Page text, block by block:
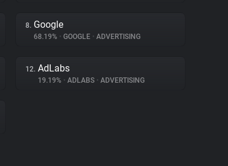
8. Google
68.19% • GOOGLE • ADVERTISING
12. AdLabs
19.19% • ADLABS • ADVERTISING